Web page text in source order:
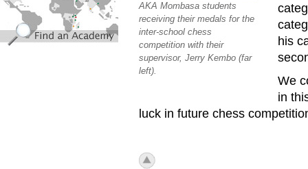
AKA Mombasa students
receiving their medals for the
inter-school chess
competition with their
supervisor, Jerry Kembo (far
left).
his
We
in
luck in future chess
icon_top.png